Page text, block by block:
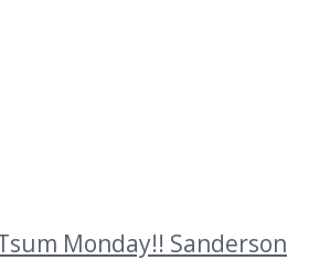
Monday!! Sanderson